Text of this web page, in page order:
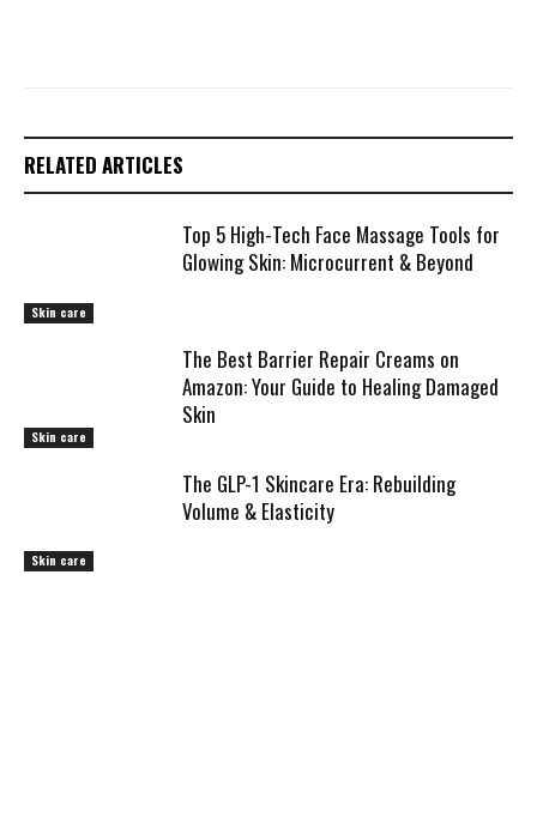
RELATED ARTICLES
Skin care
Top 5 High-Tech Face Massage Tools for
Glowing Skin: Microcurrent & Beyond
Skin care
The Best Barrier Repair Creams on
Amazon: Your Guide to Healing Damaged
Skin
Skin care
The GLP-1 Skincare Era: Rebuilding
Volume & Elasticity